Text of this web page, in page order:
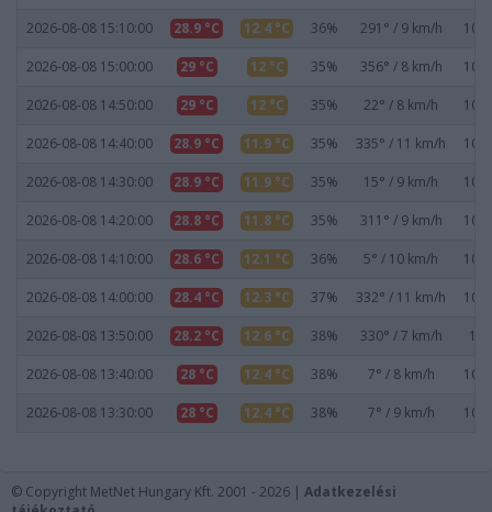
2026-08-08 15:10:00 28.9 °C 12.4 °C 36% 291° / 9 km/h
2026-08-08 15:00:00 29 °C 12 °C 35% 356° / 8 km/h
2026-08-08 14:50:00 29 °C 12 °C 35% 22° / 8 km/h
2026-08-08 14:40:00 28.9 °C 11.9 °C 35% 335° / 11 km/h
2026-08-08 14:30:00 28.9 °C 11.9 °C 35% 15° / 9 km/h
2026-08-08 14:20:00 28.8 °C 11.8 °C 35% 311° / 9 km/h
2026-08-08 14:10:00 28.6 °C 12.1 °C 36% 5° / 10 km/h
2026-08-08 14:00:00 28.4 °C 12.3 °C 37% 332° / 11 km/h
2026-08-08 13:50:00 28.2 °C 12.6 °C 38% 330° / 7 km/h
2026-08-08 13:40:00 28 °C 12.4 °C 38% 7° / 8 km/h
2026-08-08 13:30:00 28 °C 12.4 °C 38% 7° / 9 km/h
© Copyright MetNet Hungary Kft. 2001 - 2026 | Adatkezelési